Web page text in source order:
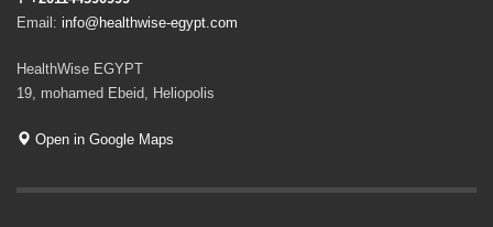
Email: info@healthwise-egypt.com
HealthWise EGYPT
19, mohamed Ebeid, Heliopolis
Open in Google Maps